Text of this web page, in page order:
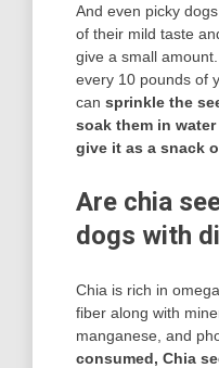
And even picky
of their mild taste
give a small
every 10 pounds of
can sprinkle the
soak them in
give it as a snack
Are chia
dogs with
Chia is rich in
fiber along with
manganese, and
consumed, Chia